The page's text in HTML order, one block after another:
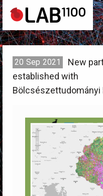
20 Sep 2021
New
established with